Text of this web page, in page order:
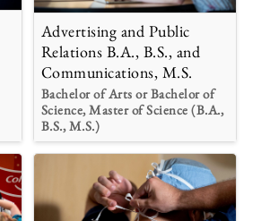
Advertising and Public
Relations B.A., B.S., and
Communications, M.S.
Bachelor of Arts or Bachelor of
Science, Master of Science (B.A.,
B.S., M.S.)